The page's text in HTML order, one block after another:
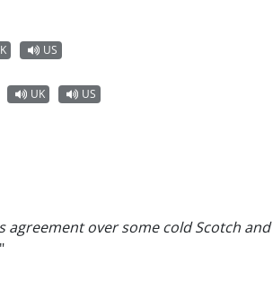
US
UK US
agreement over some cold Scotch and
"